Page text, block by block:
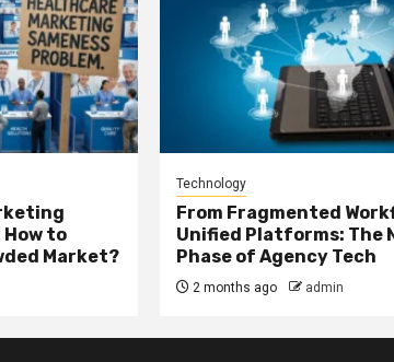
How to
Market?
Technology
From Fragmented
Unified Platforms: The
Phase of Agency Tech
2 months ago admin